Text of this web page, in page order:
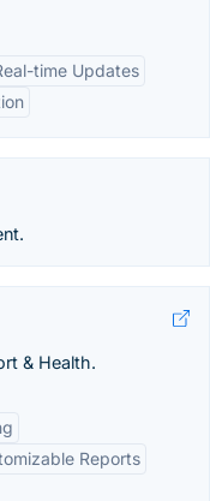
time Updates
& Health.
Reports